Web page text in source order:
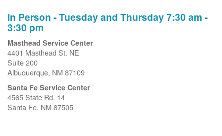
In Person - Tuesday and Thursday 7:30 am -
3:30 pm
Masthead Service Center
4401 Masthead St. NE
Suite 200
Albuquerque, NM 87109
Santa Fe Service Center
4565 State Rd. 14
Santa Fe, NM 87505